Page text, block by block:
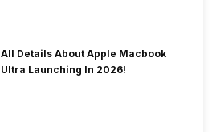
All Details About Apple Macbook
Ultra Launching In 2026!